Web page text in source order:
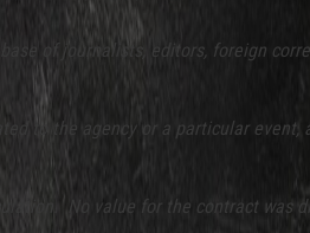
of journalists, editors, foreign
to the agency or a particular event,
No value for the contract was